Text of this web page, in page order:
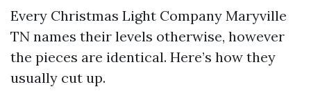
Every Christmas Light Company Maryville
TN names their levels otherwise, however
the pieces are identical. Here’s how they
usually cut up.